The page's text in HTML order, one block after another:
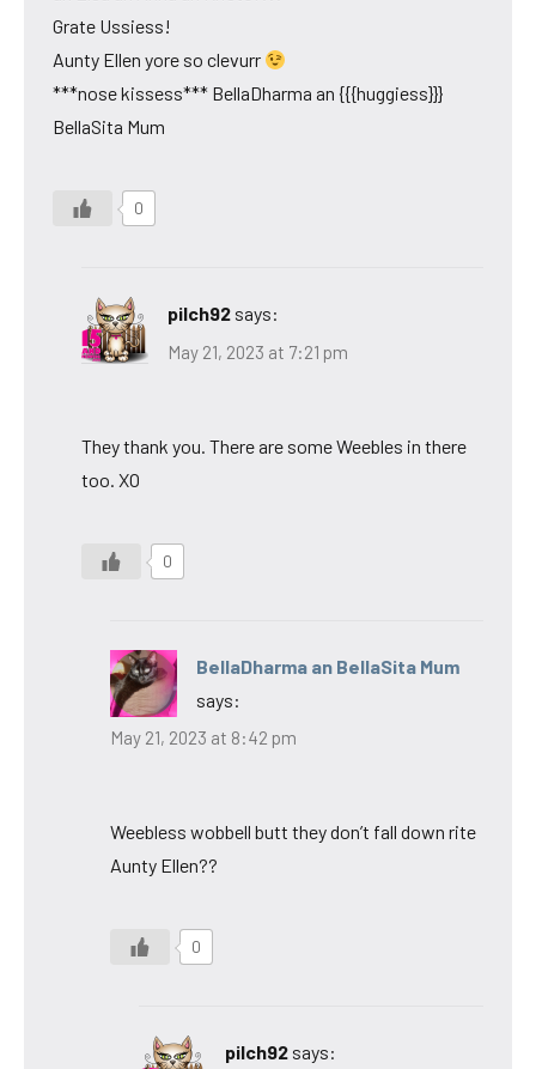
Grate Ussiess!
Aunty Ellen yore so clevurr
***nose kissess*** BellaDharma an {{{huggiess}}}
BellaSita Mum
0
pilch92 says:
May 21, 2023 at 7:21 pm
They thank you. There are some Weebles in there
too. XO
0
BellaDharma an BellaSita Mum
says:
May 21, 2023 at 8:42 pm
Weebless wobbell butt they don’t fall down rite
Aunty Ellen??
0
pilch92 says: